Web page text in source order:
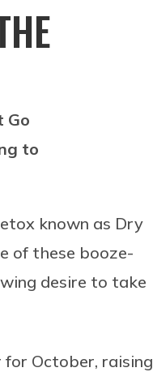
Go
to
known as Dry
of these booze-
desire to take
October, raising